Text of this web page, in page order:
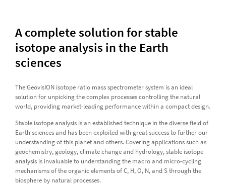
A complete solution for stable
isotope analysis in the Earth
sciences
The GeovisION isotope ratio mass spectrometer system is an ideal
solution for unpicking the complex processes controlling the natural
world, providing market-leading performance within a compact design.
Stable isotope analysis is an established technique in the diverse field of
Earth sciences and has been exploited with great success to further our
understanding of this planet and others. Covering applications such as
geochemistry, geology, climate change and hydrology, stable isotope
analysis is invaluable to understanding the macro and micro-cycling
mechanisms of the organic elements of C, H, O, N, and S through the
biosphere by natural processes.